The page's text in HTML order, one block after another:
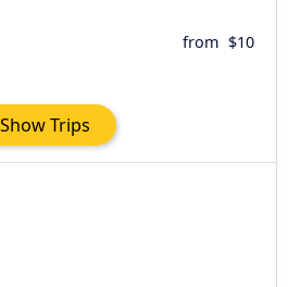
from $10
Show Trips